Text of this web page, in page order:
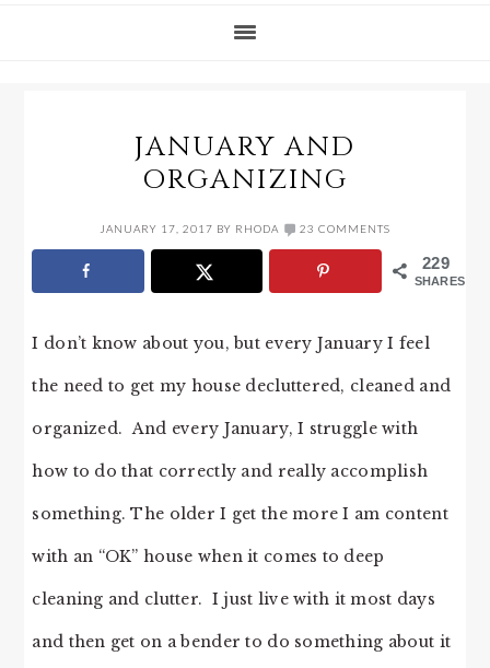
JANUARY AND
ORGANIZING
JANUARY 17, 2017 BY RHODA 23 COMMENTS
229
SHARES
I don’t know about you, but every January I feel
the need to get my house decluttered, cleaned and
organized. And every January, I struggle with
how to do that correctly and really accomplish
something. The older I get the more I am content
with an “OK” house when it comes to deep
cleaning and clutter. I just live with it most days
and then get on a bender to do something about it